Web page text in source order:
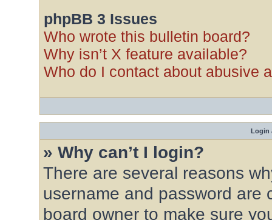
phpBB 3 Issues
Who wrote this bulletin board?
Why isn’t X feature available?
Who do I contact about abusive
Login
» Why can’t I login?
There are several reasons
username and password are
board owner to make sure